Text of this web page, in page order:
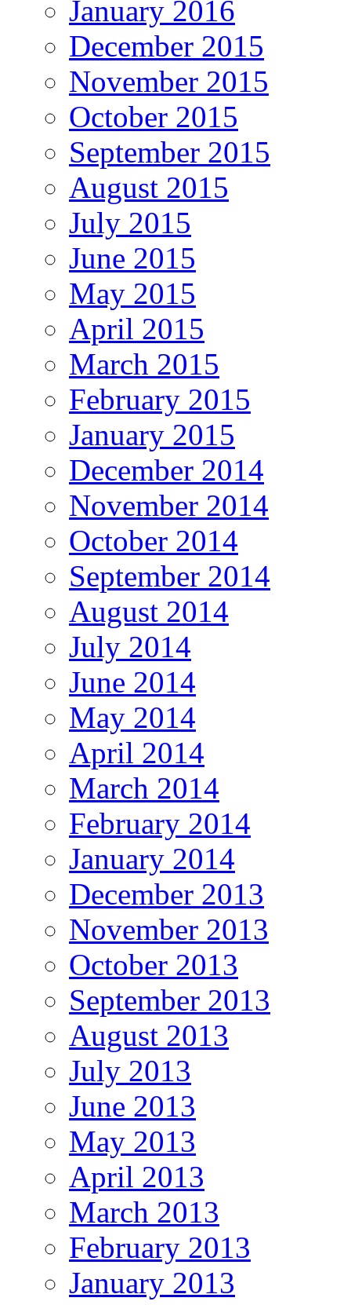
January 2016
December 2015
November 2015
October 2015
September 2015
August 2015
July 2015
June 2015
May 2015
April 2015
March 2015
February 2015
January 2015
December 2014
November 2014
October 2014
September 2014
August 2014
July 2014
June 2014
May 2014
April 2014
March 2014
February 2014
January 2014
December 2013
November 2013
October 2013
September 2013
August 2013
July 2013
June 2013
May 2013
April 2013
March 2013
February 2013
January 2013